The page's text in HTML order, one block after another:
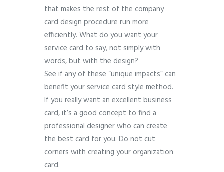
that makes the rest of the company
card design procedure run more
efficiently. What do you want your
service card to say, not simply with
words, but with the design?
See if any of these “unique impacts” can
benefit your service card style method.
If you really want an excellent business
card, it’s a good concept to find a
professional designer who can create
the best card for you. Do not cut
corners with creating your organization
card.